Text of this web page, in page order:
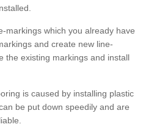
markings which you already have
and create new line-
the existing markings and install
is caused by installing plastic
be put down speedily and are